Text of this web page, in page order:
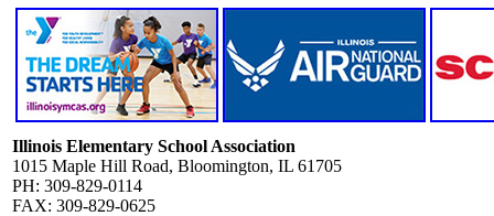
Illinois Elementary School Association
1015 Maple Hill Road, Bloomington, IL 61705
PH: 309-829-0114
FAX: 309-829-0625